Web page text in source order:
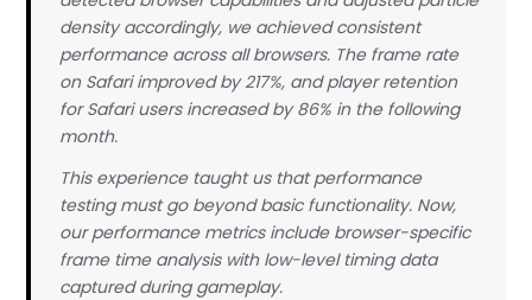
density accordingly, we achieved consistent
performance across all browsers. The frame rate
on Safari improved by 217%, and player retention
for Safari users increased by 86% in the following
month.
This experience taught us that performance
testing must go beyond basic functionality. Now,
our performance metrics include browser-specific
frame time analysis with low-level timing data
captured during gameplay.